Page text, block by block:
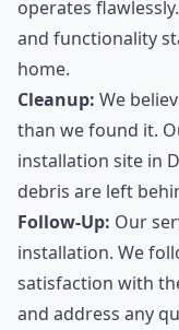
operates
and functionality
home.
Cleanup: We
than we found it.
installation site in
debris are left
Follow-Up: Our
installation. We
satisfaction with
and address any